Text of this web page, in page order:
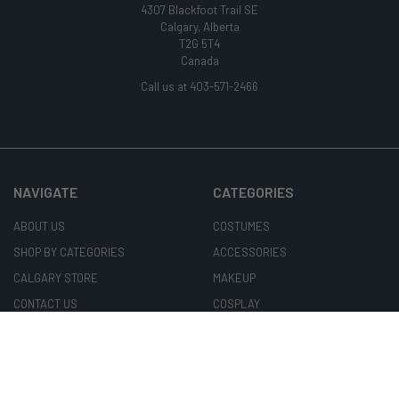
4307 Blackfoot Trail SE
Calgary, Alberta
T2G 5T4
Canada
Call us at 403-571-2466
NAVIGATE
ABOUT US
SHOP BY CATEGORIES
CALGARY STORE
CONTACT US
CATEGORIES
COSTUMES
ACCESSORIES
MAKEUP
COSPLAY